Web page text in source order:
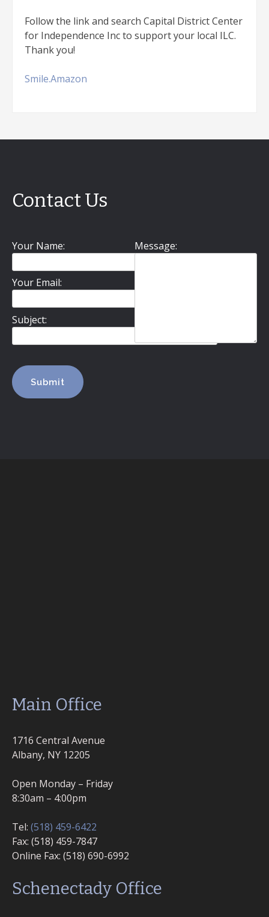
Follow the link and search Capital District Center
for Independence Inc to support your local ILC.
Thank you!
Smile.Amazon
Contact Us
Your Name:
Your Email:
Subject:
Message:
Main Office
1716 Central Avenue
Albany, NY 12205
Open Monday – Friday
8:30am – 4:00pm
Tel: (518) 459-6422
Fax: (518) 459-7847
Online Fax: (518) 690-6992
Schenectady Office